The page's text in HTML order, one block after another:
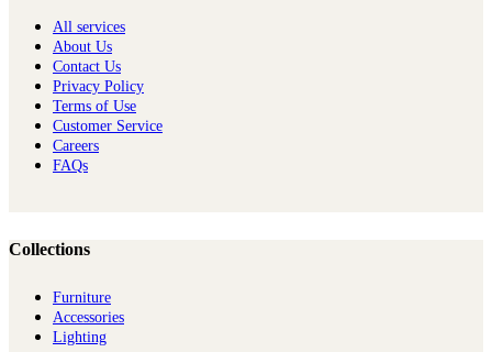
All services
About Us
Contact Us
Privacy Policy
Terms of Use
Customer Service
Careers
FAQs
Collections
Furniture
Ac​cessories
Lighting